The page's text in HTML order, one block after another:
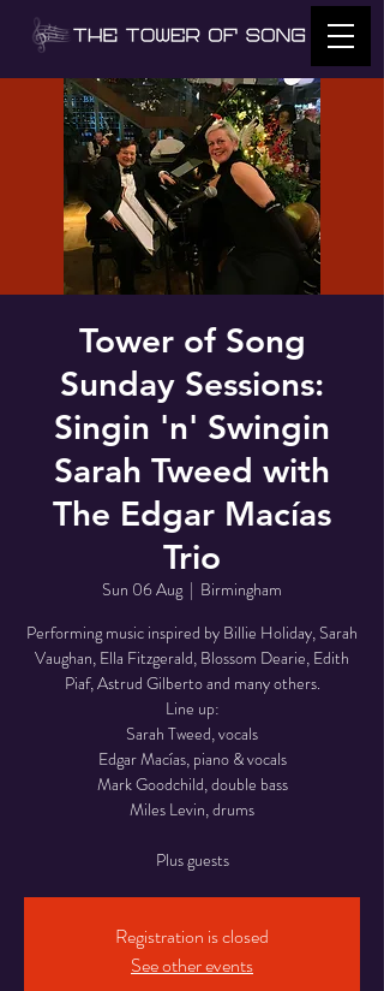
Tower of Song
Sunday Sessions:
Singin 'n' Swingin
Sarah Tweed with
The Edgar Macías
Trio
Sun 06 Aug
  |
Birmingham
Performing music inspired by Billie Holiday, Sarah
Vaughan, Ella Fitzgerald, Blossom Dearie, Edith
Piaf, Astrud Gilberto and many others.
Line up:
Sarah Tweed, vocals
Edgar Macías, piano & vocals
Mark Goodchild, double bass
Miles Levin, drums
Plus guests
Registration is closed
See other events